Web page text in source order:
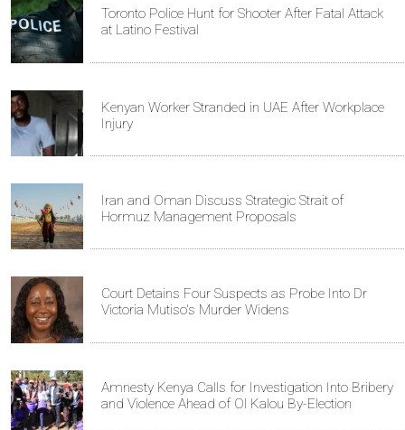
Toronto Police Hunt for Shooter After Fatal Attack
at Latino Festival
Kenyan Worker Stranded in UAE After Workplace
Injury
Iran and Oman Discuss Strategic Strait of
Hormuz Management Proposals
Court Detains Four Suspects as Probe Into Dr
Victoria Mutiso's Murder Widens
Amnesty Kenya Calls for Investigation Into Bribery
and Violence Ahead of Ol Kalou By-Election